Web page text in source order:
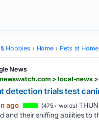
Hobbies Home Pets at Home
News
> local-news
detection trials test
ago (475+ words)
and their sniffing abilities to